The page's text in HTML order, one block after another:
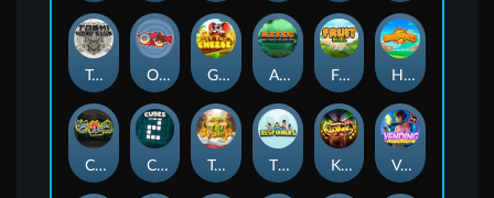
Toshi Video Club OmNom Get The Cheese Aztec Twist Fruit Duel Hop'n'Pop
Chaos Crew Cubes 2 Tai The Toad The Respinners Klowns Vending Machine